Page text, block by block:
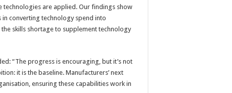
are applied. Our findings show
converting technology spend into
skills shortage to supplement technology
“The progress is encouraging, but it’s not
it is the baseline. Manufacturers’ next
ensuring these capabilities work in